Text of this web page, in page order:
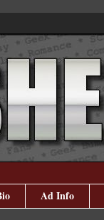
Ad Info